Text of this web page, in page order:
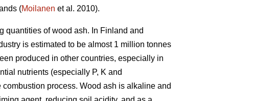
(Moilanen et al. 2010).
quantities of wood ash. In Finland and
is estimated to be almost 1 million tonnes
produced in other countries, especially in
nutrients (especially P, K and
process. Wood ash is alkaline and